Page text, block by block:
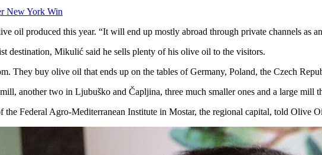
New York Win
oil produced this year. “It will end up mostly abroad through private channels as
destination, Mikulić said he sells plenty of his olive oil to the visitors.
They buy olive oil that ends up on the tables of Germany, Poland, the Czech
another two in Ljubuško and Čapljina, three much smaller ones and a large mill
Federal Agro-Mediterranean Institute in Mostar, the regional capital, told Olive